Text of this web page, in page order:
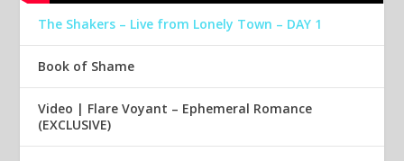
The Shakers – Live from Lonely Town – DAY 1
Book of Shame
Video | Flare Voyant – Ephemeral Romance
(EXCLUSIVE)